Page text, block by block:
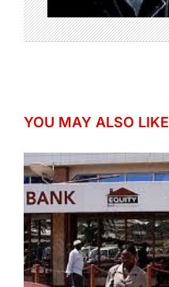
YOU MAY ALSO LIKE